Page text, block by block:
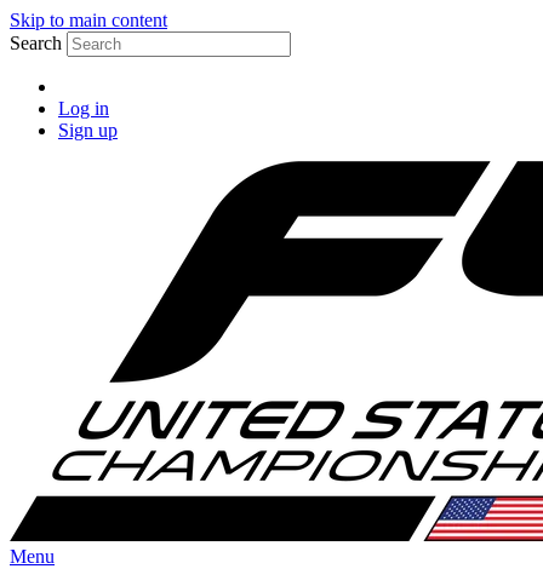
Skip to main content
Search
Log in
Sign up
Menu